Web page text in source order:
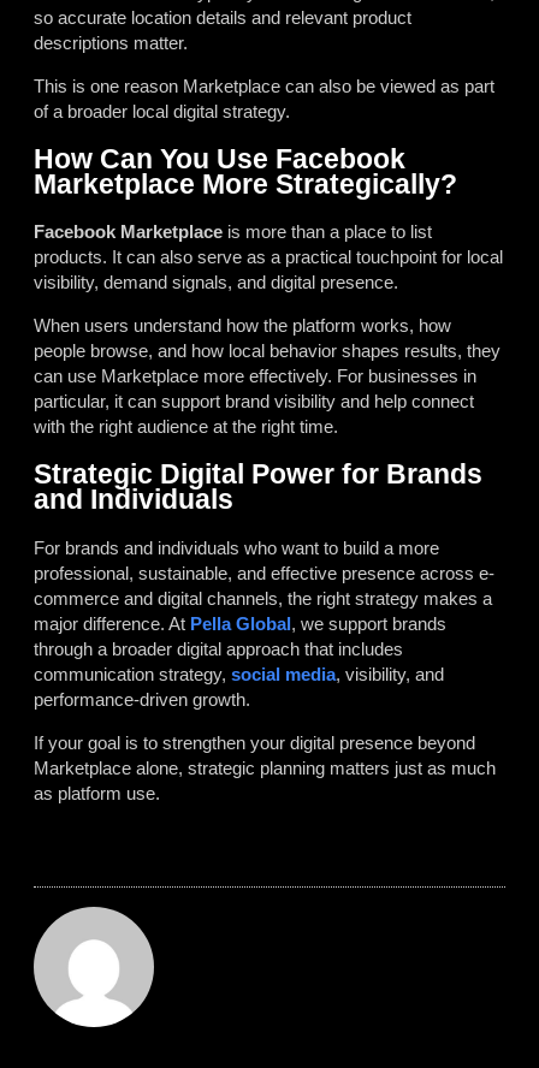
so accurate location details and relevant product
descriptions matter.
This is one reason Marketplace can also be viewed as part
of a broader local digital strategy.
How Can You Use Facebook
Marketplace More Strategically?
Facebook Marketplace is more than a place to list
products. It can also serve as a practical touchpoint for local
visibility, demand signals, and digital presence.
When users understand how the platform works, how
people browse, and how local behavior shapes results, they
can use Marketplace more effectively. For businesses in
particular, it can support brand visibility and help connect
with the right audience at the right time.
Strategic Digital Power for Brands
and Individuals
For brands and individuals who want to build a more
professional, sustainable, and effective presence across e-
commerce and digital channels, the right strategy makes a
major difference. At Pella Global, we support brands
through a broader digital approach that includes
communication strategy, social media, visibility, and
performance-driven growth.
If your goal is to strengthen your digital presence beyond
Marketplace alone, strategic planning matters just as much
as platform use.